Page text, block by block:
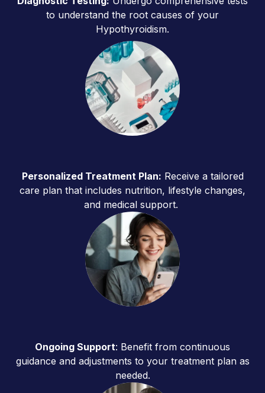
to understand the root causes of your
Hypothyroidism.
Personalized Treatment Plan: Receive a tailored
care plan that includes nutrition, lifestyle changes,
and medical support.
Ongoing Support: Benefit from continuous
guidance and adjustments to your treatment plan as
needed.